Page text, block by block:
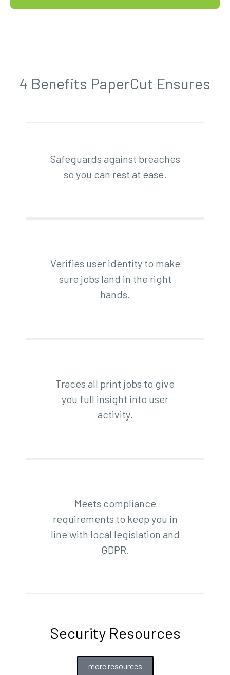
4 Benefits PaperCut Ensures
Safeguards against breaches
so you can rest at ease.
Verifies user identity to make
sure jobs land in the right
hands.
Traces all print jobs to give
you full insight into user
activity.
Meets compliance
requirements to keep you in
line with local legislation and
GDPR.
Security Resources
more resources